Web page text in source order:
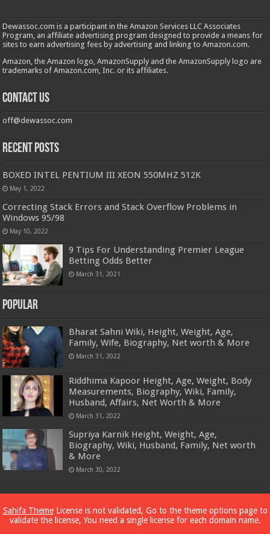
Dewassoc.com is a participant in the Amazon Services LLC Associates
Program, an affiliate advertising program designed to provide a means for
sites to earn advertising fees by advertising and linking to Amazon.com.
Amazon, the Amazon logo, AmazonSupply and the AmazonSupply logo are
trademarks of Amazon.com, Inc. or its affiliates.
Contact us
off@dewassoc.com
Recent Posts
BOXED INTEL PENTIUM III XEON 550MHZ 512K
May 1, 2022
Correcting Stack Errors and Stack Overflow Problems in
Windows 95/98
May 10, 2022
9 Tips For Understanding Premier League
Betting Odds Better
March 31, 2021
Popular
Bharat Sahni Wiki, Height, Weight, Age,
Family, Wife, Biography, Net worth & More
March 31, 2022
Riddhima Kapoor Height, Age, Weight, Body
Measurements, Biography, Wiki, Family,
Husband, Affairs, Net Worth & More
March 31, 2022
Supriya Karnik Height, Weight, Age,
Biography, Wiki, Husband, Family, Net worth
& More
March 30, 2022
Powered byDewassoc.com
© Copyright 2026, All Rights Reserved
Sahifa ThemeLicense is not validated, Go to the theme options page to
validate the license, You need a single license for each domain name.